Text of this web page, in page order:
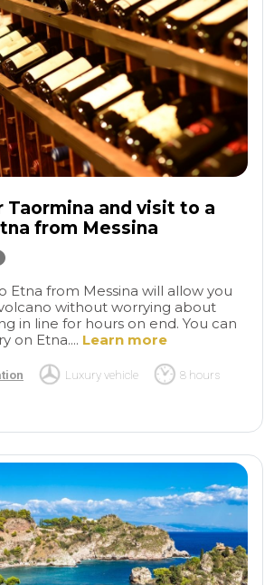
Taormina and visit to a
from Messina
Etna from Messina will allow you
without worrying about
in line for hours on end. You can
on Etna.... Learn more
Luxury vehicle 8 hours